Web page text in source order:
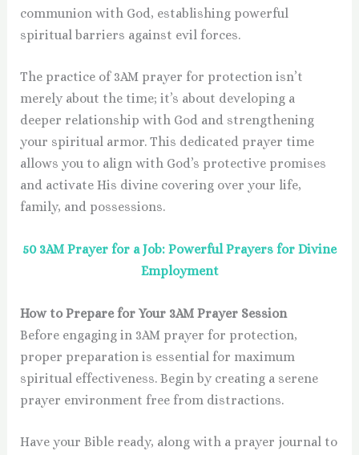
communion with God, establishing powerful
spiritual barriers against evil forces.
The practice of 3AM prayer for protection isn’t
merely about the time; it’s about developing a
deeper relationship with God and strengthening
your spiritual armor. This dedicated prayer time
allows you to align with God’s protective promises
and activate His divine covering over your life,
family, and possessions.
50 3AM Prayer for a Job: Powerful Prayers for Divine
Employment
How to Prepare for Your 3AM Prayer Session
Before engaging in 3AM prayer for protection,
proper preparation is essential for maximum
spiritual effectiveness. Begin by creating a serene
prayer environment free from distractions.
Have your Bible ready, along with a prayer journal to